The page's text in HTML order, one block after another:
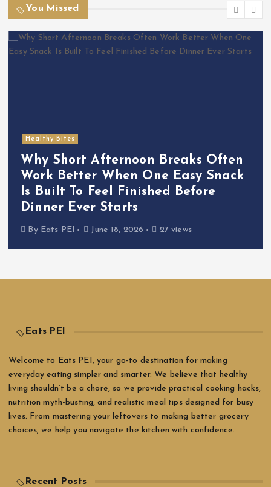
You Missed
Healthy Bites
Why Short Afternoon Breaks Often
Work Better When One Easy Snack
Is Built To Feel Finished Before
Dinner Ever Starts
By Eats PEI June 18, 2026 27 views
Eats PEI
Welcome to Eats PEI, your go-to destination for making
everyday eating simpler and smarter. We believe that healthy
living shouldn’t be a chore, so we provide practical cooking hacks,
nutrition myth-busting, and realistic meal tips designed for busy
lives. From mastering your leftovers to making better grocery
choices, we help you navigate the kitchen with confidence.
Recent Posts